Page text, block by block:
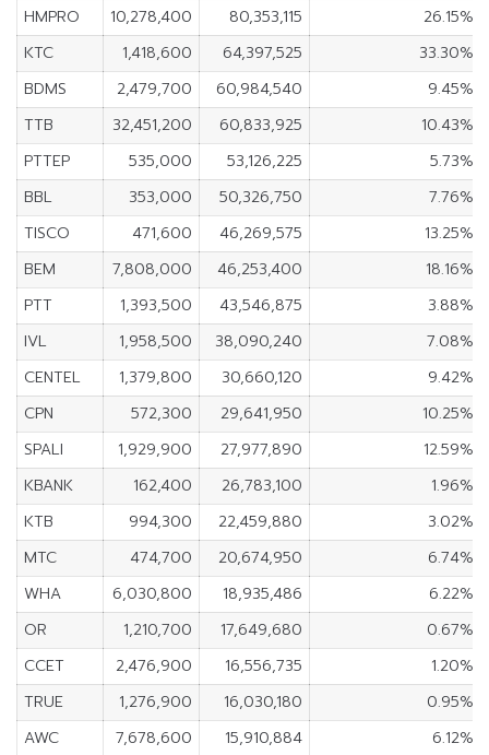
HMPRO
10,278,400 80,353,115
26.15%
KTC
1,418,600 64,397,525
33.30%
BDMS
2,479,700 60,984,540
9.45%
TTB
32,451,200 60,833,925
10.43%
PTTEP
535,000 53,126,225
5.73%
BBL
353,000 50,326,750
7.76%
TISCO
471,600 46,269,575
13.25%
BEM
7,808,000 46,253,400
18.16%
PTT
1,393,500 43,546,875
3.88%
IVL
1,958,500 38,090,240
7.08%
CENTEL
1,379,800 30,660,120
9.42%
CPN
572,300 29,641,950
10.25%
SPALI
1,929,900 27,977,890
12.59%
KBANK
162,400 26,783,100
1.96%
KTB
994,300 22,459,880
3.02%
MTC
474,700 20,674,950
6.74%
WHA
6,030,800 18,935,486
6.22%
OR
1,210,700 17,649,680
0.67%
CCET
2,476,900 16,556,735
1.20%
TRUE
1,276,900 16,030,180
0.95%
AWC
7,678,600 15,910,884 6.12%